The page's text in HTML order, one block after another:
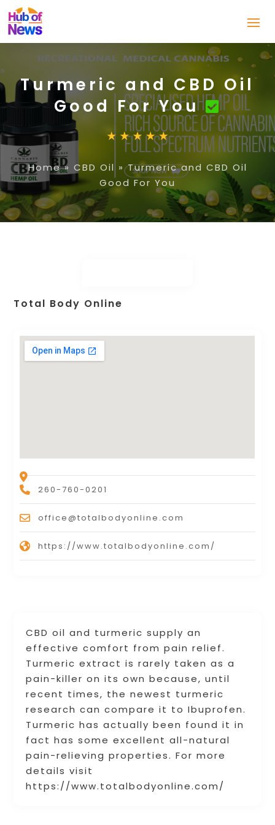
Turmeric and CBD Oil
Good For You
Home» CBD Oil »Turmeric and CBD Oil
Good For You
CBD oil and turmeric supply an
effective comfort from pain relief.
Turmeric extract is rarely taken as a
pain-killer on its own because, until
recent times, the newest turmeric
research can compare it to Ibuprofen.
Turmeric has actually been found it in
fact has some excellent all-natural
pain-relieving properties. For more
details visit
https://www.totalbodyonline.com/
Total Body Online
260-760-0201
office@totalbodyonline.com
https://www.totalbodyonline.com/